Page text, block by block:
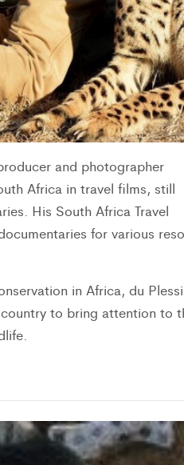
and photographer
Africa in travel films, still
His South Africa Travel
for various
in Africa, du
to bring attention to